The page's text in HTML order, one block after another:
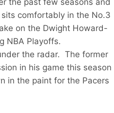
comfortably in the No.3
on the Dwight Howard-
NBA Playoffs.
the radar. The former
in his game this season
in the paint for the Pacers